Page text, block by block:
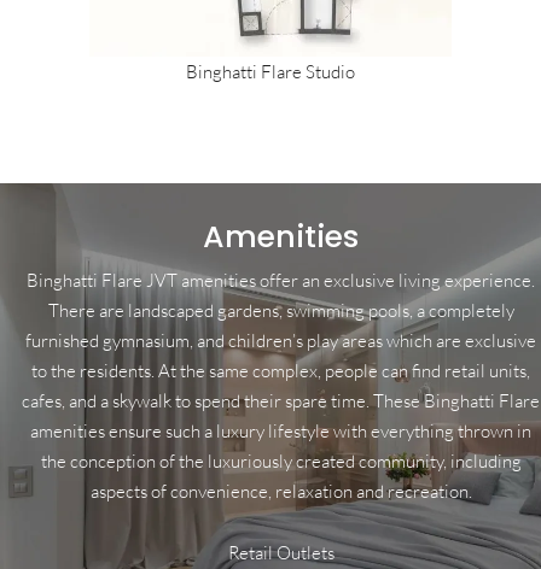
Binghatti Flare Studio
Amenities
Binghatti Flare JVT amenities offer an exclusive living experience.
There are landscaped gardens, swimming pools, a completely
furnished gymnasium, and children’s play areas which are exclusive
to the residents. At the same complex, people can find retail units,
cafes, and a skywalk to spend their spare time. These Binghatti Flare
amenities ensure such a luxury lifestyle with everything thrown in
the conception of the luxuriously created community, including
aspects of convenience, relaxation and recreation.
Retail Outlets